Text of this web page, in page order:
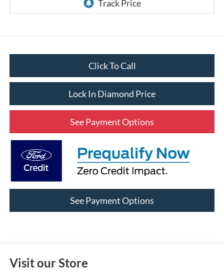
Click To Call
Lock In Diamond Price
See Payment Options
See Payment Options
Visit our Store